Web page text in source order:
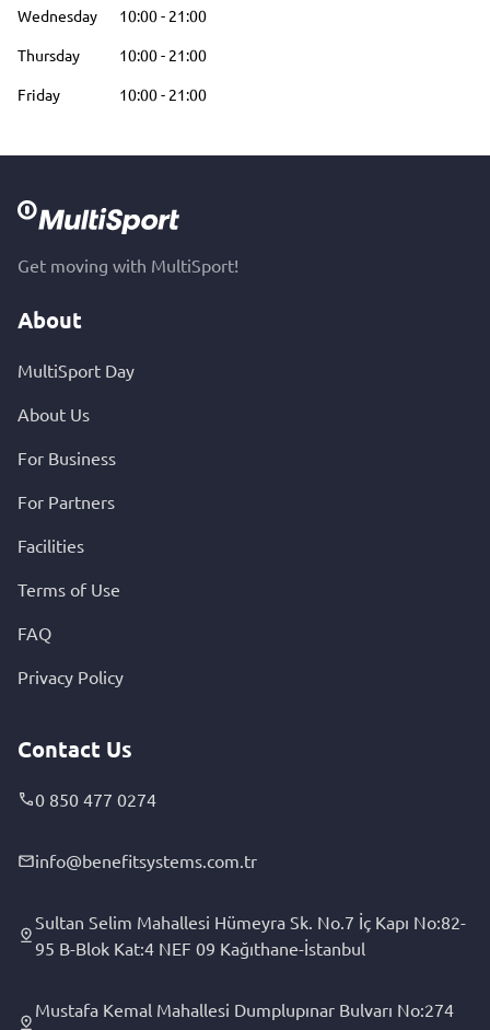
Wednesday
10:00- 21:00
Thursday
10:00- 21:00
Friday
10:00- 21:00
Get moving with MultiSport!
About
MultiSport Day
About Us
For Business
For Partners
Facilities
Terms of Use
FAQ
Privacy Policy
Contact Us
0 850 477 0274
info@benefitsystems.com.tr
Sultan Selim Mahallesi Hümeyra Sk. No.7 İç Kapı No:82-
95 B-Blok Kat:4 NEF 09 Kağıthane-İstanbul
Mustafa Kemal Mahallesi Dumplupınar Bulvarı No:274